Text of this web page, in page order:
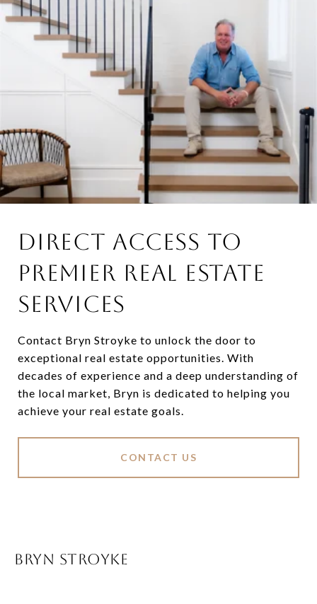
DIRECT ACCESS TO
PREMIER REAL ESTATE
SERVICES
Contact Bryn Stroyke to unlock the door to
exceptional real estate opportunities. With
decades of experience and a deep understanding of
the local market, Bryn is dedicated to helping you
achieve your real estate goals.
CONTACT US
BRYN STROYKE